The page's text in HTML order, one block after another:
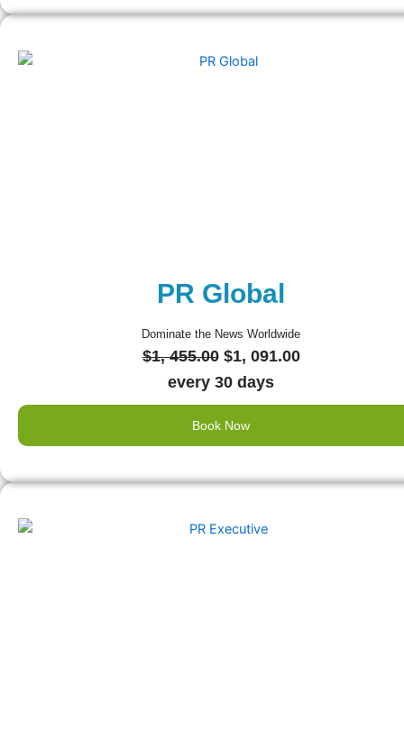
PR Global
Dominate the News Worldwide
$1, 455.00 Original
price
was:
$1,
$1, 091.00Current
is:
every 30 days
Book Now